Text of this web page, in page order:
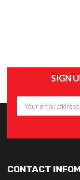
SIGN
CONTACT